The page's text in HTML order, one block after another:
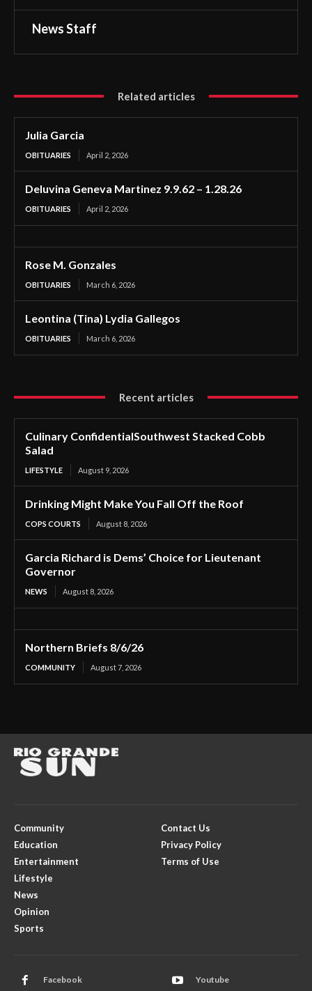
News Staff
Related articles
Julia Garcia
OBITUARIES April 2, 2026
Deluvina Geneva Martinez 9.9.62 – 1.28.26
OBITUARIES April 2, 2026
Rose M. Gonzales
OBITUARIES March 6, 2026
Leontina (Tina) Lydia Gallegos
OBITUARIES March 6, 2026
Recent articles
Culinary ConfidentialSouthwest Stacked Cobb
Salad
LIFESTYLE August 9, 2026
Drinking Might Make You Fall Off the Roof
COPS COURTS August 8, 2026
Garcia Richard is Dems’ Choice for Lieutenant
Governor
NEWS August 8, 2026
Northern Briefs 8/6/26
COMMUNITY August 7, 2026
Community
Education
Entertainment
Lifestyle
News
Opinion
Sports
Contact Us
Privacy Policy
Terms of Use
Facebook Youtube